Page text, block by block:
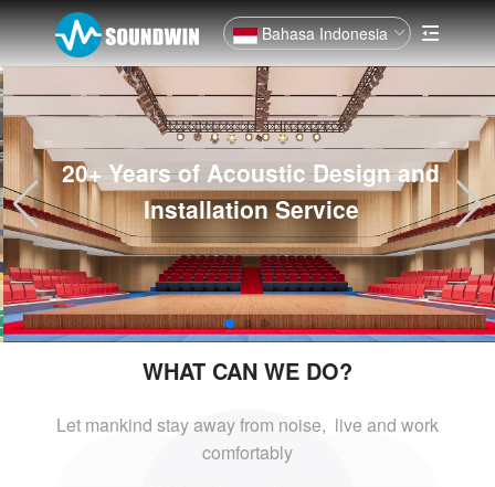
Bahasa Indonesia
20+ Years of Acoustic Design and
Installation Service
WHAT CAN WE DO?
Let mankind stay away from noise, live and work
comfortably